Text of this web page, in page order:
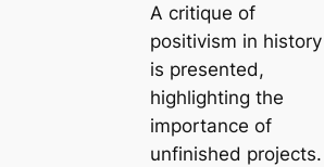
A critique of
positivism in history
is presented,
highlighting the
importance of
unfinished projects.